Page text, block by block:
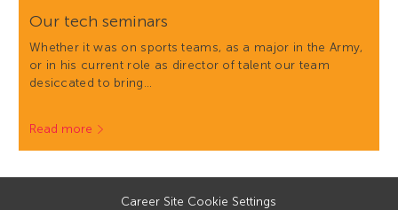
Our tech seminars
Whether it was on sports teams, as a major in the Army,
or in his current role as director of talent our team
desiccated to bring…
Read more
Career Site Cookie Settings